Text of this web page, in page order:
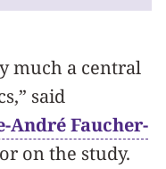
much a central
said
André Faucher-
on the study.